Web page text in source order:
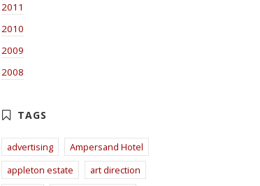
2011
2010
2009
2008
advertising
Ampersand Hotel
appleton estate
art direction